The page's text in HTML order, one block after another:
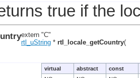
true if the
extern "C"
rtl_uString * rtl_locale_getCountry(
virtual abstract
const